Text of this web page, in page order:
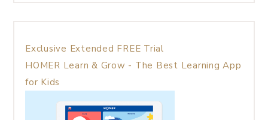
Exclusive Extended FREE Trial
HOMER Learn & Grow - The Best Learning App
for Kids